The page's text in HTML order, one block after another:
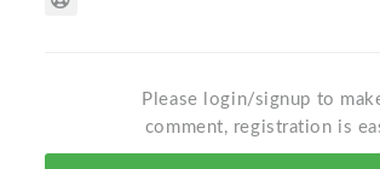
Please login/signup to
comment, registration is